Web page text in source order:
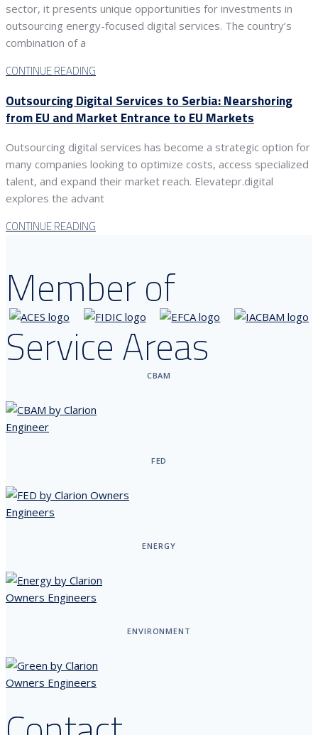
sector, it presents unique opportunities for investments in
outsourcing energy-focused digital services. The country’s
combination of a
CONTINUE READING
Outsourcing Digital Services to Serbia: Nearshoring
from EU and Market Entrance to EU Markets
Outsourcing digital services has become a strategic option for
many companies looking to optimize costs, access specialized
talent, and expand their market reach. Elevatepr.digital
explores the advant
CONTINUE READING
Member of
Service Areas
CBAM
FED
ENERGY
ENVIRONMENT